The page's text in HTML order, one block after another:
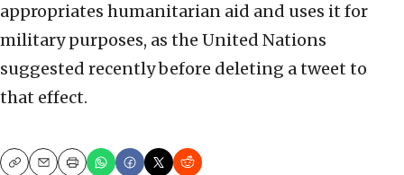
appropriates humanitarian aid and uses it for
military purposes, as the United Nations
suggested recently before deleting a tweet to
that effect.
CopyEmailPrint